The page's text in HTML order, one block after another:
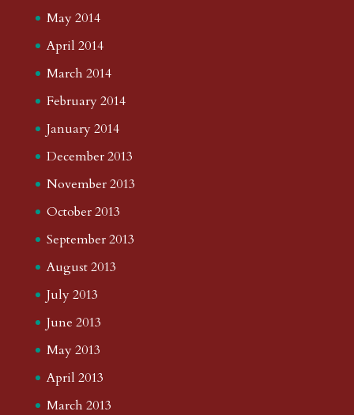
May 2014
April 2014
March 2014
February 2014
January 2014
December 2013
November 2013
October 2013
September 2013
August 2013
July 2013
June 2013
May 2013
April 2013
March 2013